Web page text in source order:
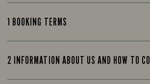
1 BOOKING TERMS
2 INFORMATION ABOUT US AND HOW TO